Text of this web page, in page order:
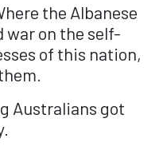
the Albanese
war on the self-
of this nation,
Australians got